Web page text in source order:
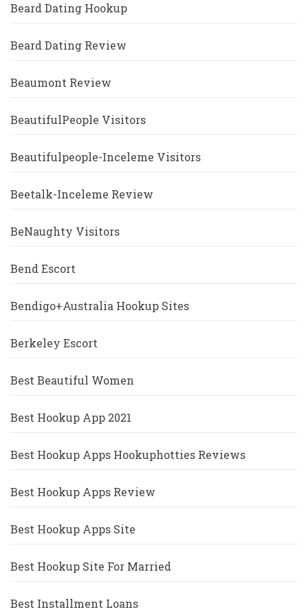
Beard Dating Hookup
Beard Dating Review
Beaumont Review
BeautifulPeople Visitors
Beautifulpeople-Inceleme Visitors
Beetalk-Inceleme Review
BeNaughty Visitors
Bend Escort
Bendigo+Australia Hookup Sites
Berkeley Escort
Best Beautiful Women
Best Hookup App 2021
Best Hookup Apps Hookuphotties Reviews
Best Hookup Apps Review
Best Hookup Apps Site
Best Hookup Site For Married
Best Installment Loans